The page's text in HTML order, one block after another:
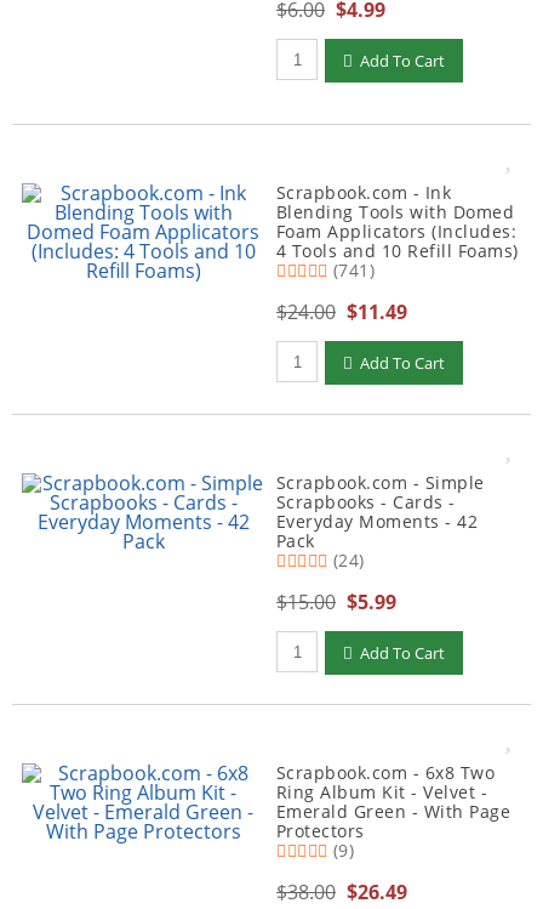
$6.00 $4.99
Qty to add to Cart
Add To Cart
Scrapbook.com - Ink
Blending Tools with Domed
Foam Applicators (Includes:
4 Tools and 10 Refill Foams)
(741)
$24.00 $11.49
Qty to add to Cart
Add To Cart
Scrapbook.com - Simple
Scrapbooks - Cards -
Everyday Moments - 42
Pack
(24)
$15.00 $5.99
Qty to add to Cart
Add To Cart
Scrapbook.com - 6x8 Two
Ring Album Kit - Velvet -
Emerald Green - With Page
Protectors
(9)
$38.00 $26.49